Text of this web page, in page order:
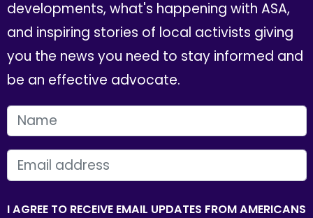
developments, what's happening with ASA,
and inspiring stories of local activists giving
you the news you need to stay informed and
be an effective advocate.
FIRST NAME
EMAIL
I AGREE TO RECEIVE EMAIL UPDATES FROM AMERICANS